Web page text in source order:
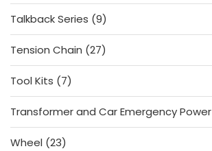
products
Talkback Series 99
products
Tension Chain 2727
products
Tool Kits
77
products
Transformer and Car Emergency Power
Wheel 2323